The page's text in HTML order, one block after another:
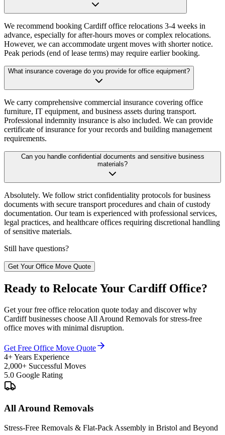
We recommend booking Cardiff office relocations 3-4 weeks in
advance, especially for after-hours moves or complex relocations.
However, we can accommodate urgent moves with shorter notice.
Peak periods (end of lease terms) may require earlier booking.
What insurance coverage do you provide for office equipment?
We carry comprehensive commercial insurance covering office
furniture, IT equipment, and business assets during transport.
Professional indemnity insurance is also included. We can provide
certificate of insurance for your records and building management
requirements.
Can you handle confidential documents and sensitive business
materials?
Absolutely. We follow strict confidentiality protocols for business
documents with secure transport procedures and chain of custody
documentation. Our team is experienced with professional services,
legal practices, and healthcare offices requiring discretional handling
of sensitive materials.
Still have questions?
Get Your Office Move Quote
Ready to Relocate Your Cardiff Office?
Get your free office relocation quote today and discover why
Cardiff businesses choose All Around Removals for stress-free
office moves with minimal disruption.
Get Free Office Move Quote
4+ Years Experience
2,000+ Successful Moves
5.0 Google Rating
All Around Removals
Stress-Free Removals & Flat-Pack Assembly in Bristol and Beyond